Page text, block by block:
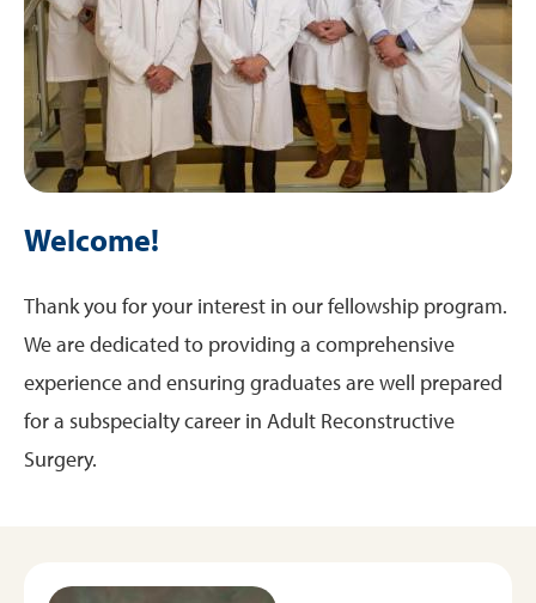
Welcome!
Thank you for your interest in our fellowship program.
We are dedicated to providing a comprehensive
experience and ensuring graduates are well prepared
for a subspecialty career in Adult Reconstructive
Surgery.
Image